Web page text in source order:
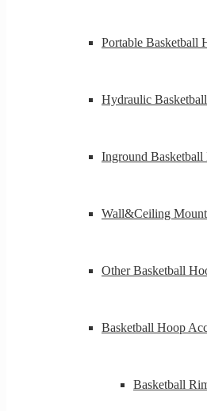
Portable Basketball
Hydraulic
Inground Basketball
Wall&Ceiling
Other Basketball
Basketball Hoop
Basketball